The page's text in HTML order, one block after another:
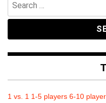
for:
1 vs. 1 1-5 players 6-10